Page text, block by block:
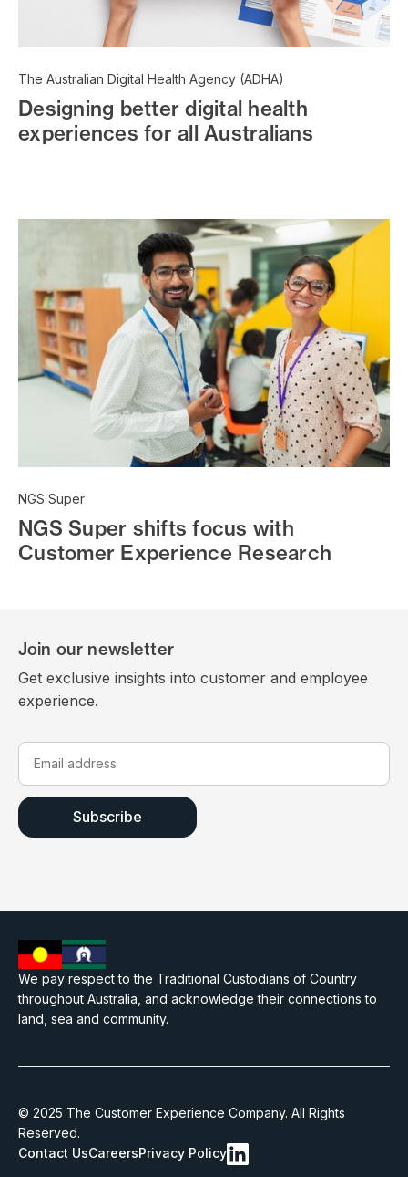
The Australian Digital Health Agency (ADHA)
Designing better digital health
experiences for all Australians
NGS Super
NGS Super shifts focus with
Customer Experience Research
Join our newsletter
Get exclusive insights into customer and employee
experience.
We pay respect to the Traditional Custodians of Country
throughout Australia, and acknowledge their connections to
land, sea and community.
© 2025 The Customer Experience Company. All Rights
Reserved.
Contact UsCareersPrivacy Policy